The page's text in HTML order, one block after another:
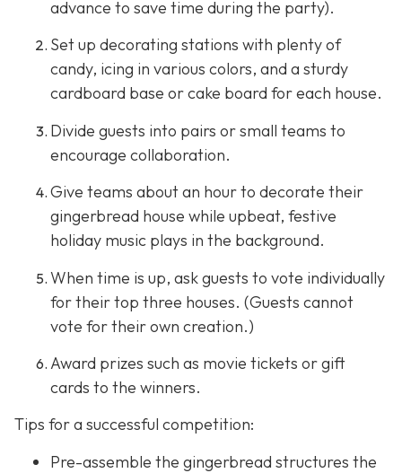
advance to save time during the party).
Set up decorating stations with plenty of
candy, icing in various colors, and a sturdy
cardboard base or cake board for each house.
Divide guests into pairs or small teams to
encourage collaboration.
Give teams about an hour to decorate their
gingerbread house while upbeat, festive
holiday music plays in the background.
When time is up, ask guests to vote individually
for their top three houses. (Guests cannot
vote for their own creation.)
Award prizes such as movie tickets or gift
cards to the winners.
Tips for a successful competition:
Pre-assemble the gingerbread structures the